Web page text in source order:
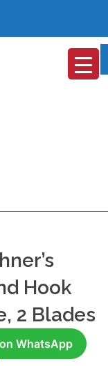
Hook
2 Blades
WhatsApp